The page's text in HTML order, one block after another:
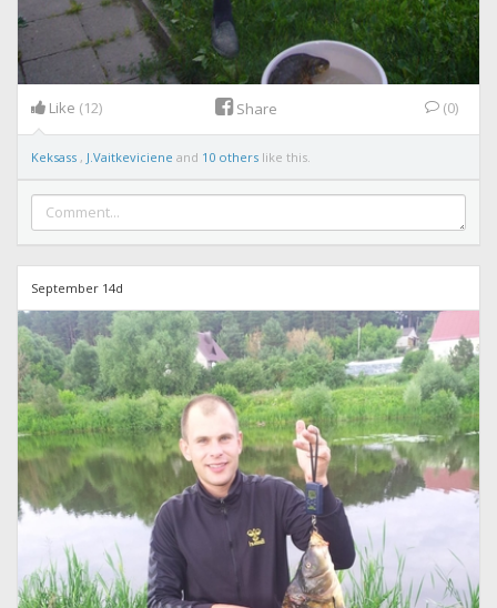
Like (12) Share (0)
Keksass , J.Vaitkeviciene and 10 others like this.
September 14d